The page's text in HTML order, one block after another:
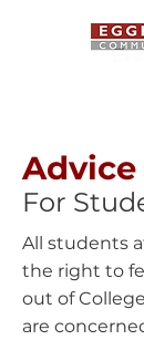
Advice
For
All students
the right to
out of
are